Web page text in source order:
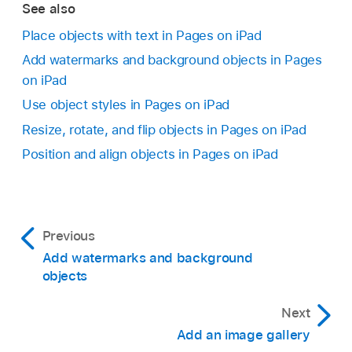
Note:
Allow Once or Always Allow.
To edit the image, use the controls at the
bottom of the screen or type in the text field,
then tap
.
To start over, tap
.
Do one of the following:
Add the image to the document:
,
Insert the photo:
Take the photo again:
Retake, then tap Cancel.
Drag any blue dot to resize the image.
See also
Place objects with text in Pages on iPad
Add watermarks and background objects in Pages
on iPad
Use object styles in Pages on iPad
Resize, rotate, and flip objects in Pages on iPad
Position and align objects in Pages on iPad
Previous
Add watermarks and background
objects
Next
Add an image gallery